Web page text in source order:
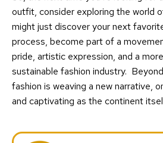
outfit, consider exploring the world
might just discover your next
process, become part of a
pride, artistic expression, and a
sustainable fashion industry.
fashion is weaving a new narrative,
and captivating as the continent